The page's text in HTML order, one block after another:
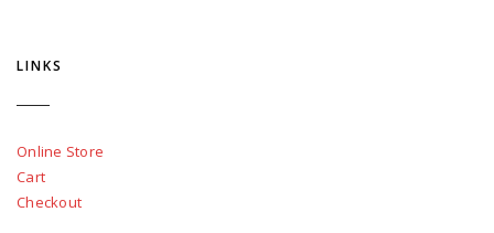
LINKS
Online Store
Cart
Checkout